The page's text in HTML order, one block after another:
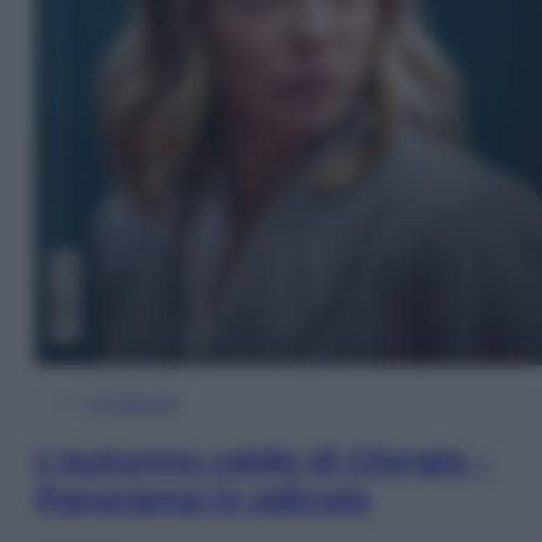
L’autunno caldo di Giorgia –